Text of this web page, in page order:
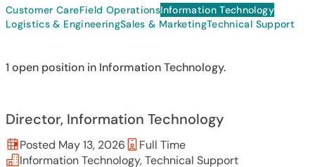
Customer CareField OperationsInformation Technology
Logistics & EngineeringSales & MarketingTechnical Support
1 open position in Information Technology.
Director, Information Technology
Posted May 13, 2026
Full Time
Information Technology, Technical Support